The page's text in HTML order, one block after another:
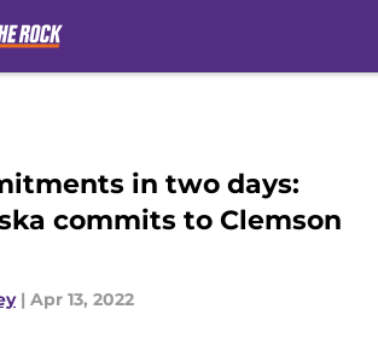
in two days:
commits to Clemson
| Apr 13, 2022